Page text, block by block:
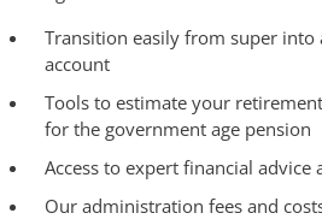
Transition easily from super into
account
Tools to estimate your
for the government age pension
Access to expert financial advice
Our administration fees and